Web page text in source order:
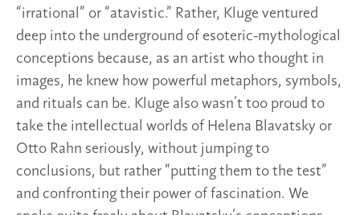
“irrational” or “atavistic.” Rather, Kluge ventured
deep into the underground of esoteric-mythological
conceptions because, as an artist who thought in
images, he knew how powerful metaphors, symbols,
and rituals can be. Kluge also wasn’t too proud to
take the intellectual worlds of Helena Blavatsky or
Otto Rahn seriously, without jumping to
conclusions, but rather “putting them to the test”
and confronting their power of fascination. We